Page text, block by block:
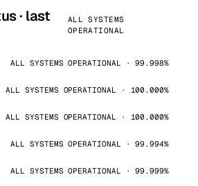
· last
ALL SYSTEMS
OPERATIONAL
ALL SYSTEMS OPERATIONAL · 99.998%
ALL SYSTEMS OPERATIONAL · 100.000%
ALL SYSTEMS OPERATIONAL · 100.000%
ALL SYSTEMS OPERATIONAL · 99.994%
ALL SYSTEMS OPERATIONAL · 99.999%